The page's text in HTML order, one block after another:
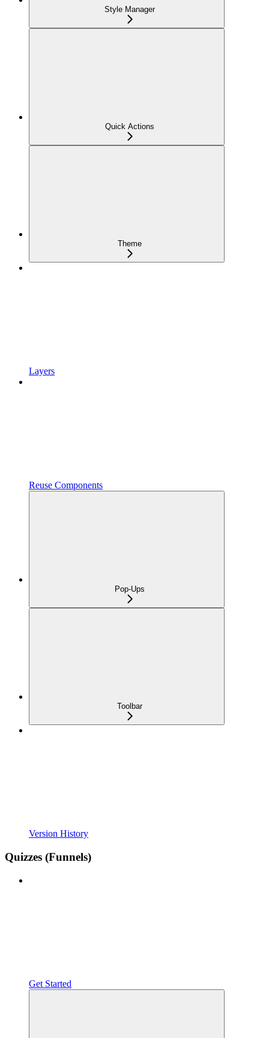
Style Manager
Quick Actions
Theme
Layers
Reuse Components
Pop-Ups
Toolbar
Version History
Quizzes (Funnels)
Get Started